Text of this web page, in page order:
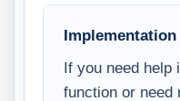
Implementation
If you need help
function or need